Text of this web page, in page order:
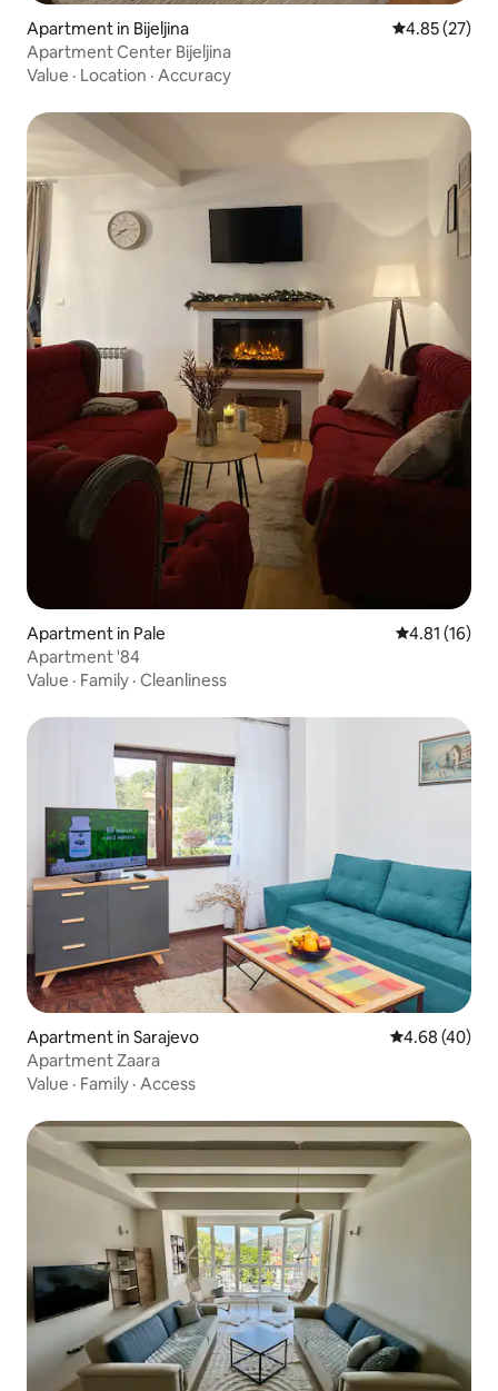
Apartment in Bijeljina 4.85 out of 5
4.85 (27)
Apartment Center Bijeljina
Value · Location · Accuracy
Apartment in Pale 4.81 out of 5
4.81 (16)
Apartment '84
Value · Family · Cleanliness
Apartment in Sarajevo 4.68 out of 5
4.68 (40)
Apartment Zaara
Value · Family · Access